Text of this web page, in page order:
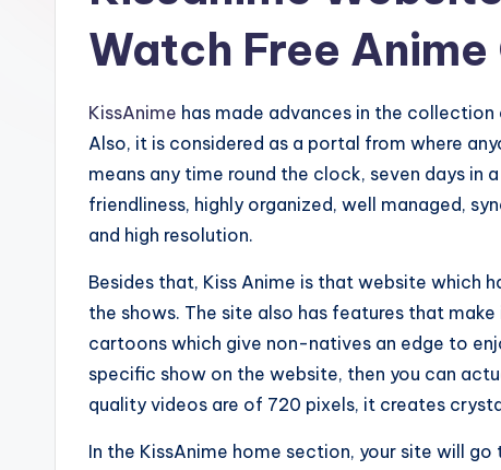
Watch Free
KissAnime has made advances in the
Also, it is considered as a portal from where
means any time round the clock, seven days
friendliness, highly organized, well managed,
and high resolution.
Besides that, Kiss Anime is that website which
the shows. The site also has features that
cartoons which give non-natives an edge to
specific show on the website, then you can
quality videos are of 720 pixels, it creates
In the KissAnime home section, your site will